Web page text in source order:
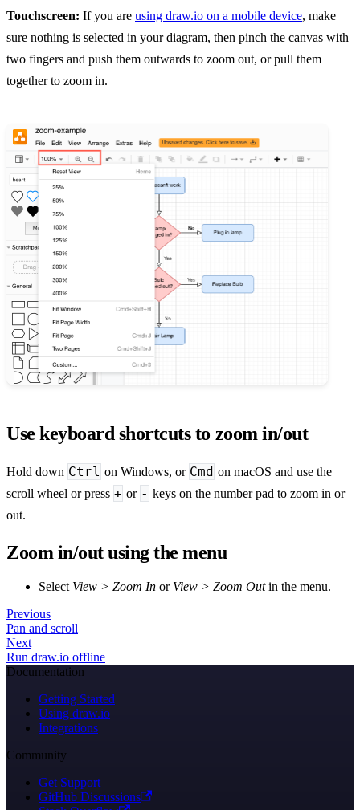
Touchscreen: If you are using draw.io on a mobile device, make
sure nothing is selected in your diagram, then pinch the canvas with
two fingers and push them outwards to zoom out, or pull them
together to zoom in.
Use keyboard shortcuts to zoom in/out
Hold down Ctrl on Windows, or Cmd on macOS and use the
scroll wheel or press + or - keys on the number pad to zoom in or
out.
Zoom in/out using the menu
Select View > Zoom In or View > Zoom Outin the menu.
Previous
Pan and scroll
Next
Run draw.io offline
Documentation
Getting Started
Using draw.io
Integrations
Community
Get Support
GitHub Discussions